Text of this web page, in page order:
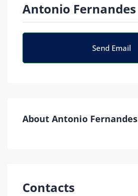
Antonio Fernandes
Send Email
About Antonio Fernandes
Contacts